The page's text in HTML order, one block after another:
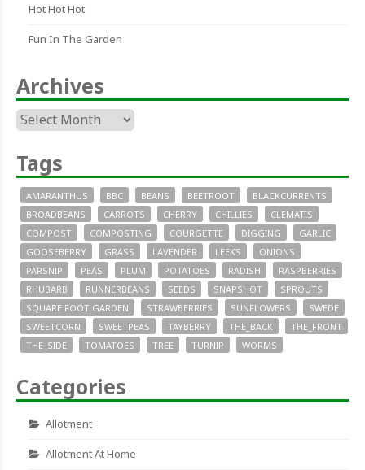
Hot Hot Hot
Fun In The Garden
Archives
Archives
Tags
AMARANTHUS BBC BEANS BEETROOT
BLACKCURRENTS
BROADBEANS
CARROTS CHERRY CHILLIES
CLEMATIS
COMPOST
COMPOSTING COURGETTE DIGGING
GARLIC
GOOSEBERRY
GRASS LAVENDER LEEKS
ONIONS
PARSNIP
PEAS PLUM POTATOES RADISH
RASPBERRIES
RHUBARB
RUNNERBEANS SEEDS SNAPSHOT
SPROUTS
SQUARE FOOT GARDEN
STRAWBERRIES SUNFLOWERS
SWEDE
SWEETCORN
SWEETPEAS TAYBERRY THE_BACK
THE_FRONT
THE_SIDE
TOMATOES TREE TURNIP WORMS
Categories
Allotment
Allotment At Home